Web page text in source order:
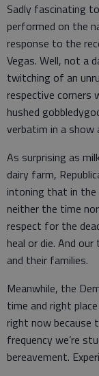
Sadly fascinating
performed on the
response to the
Vegas. Well, not a
twitching of an
respective corners
hushed
verbatim in a show
As surprising as
dairy farm,
intoning that in the
neither the time
respect for the
heal or die. And
and their families.
Meanwhile, the
time and right
right now because
frequency we’re
bereavement.